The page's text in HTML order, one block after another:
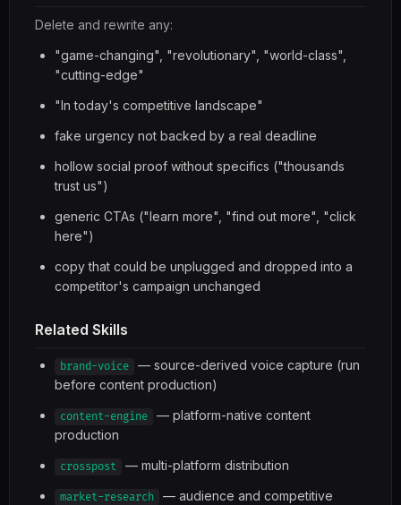
Delete and rewrite any:
"game-changing", "revolutionary", "world-class",
"cutting-edge"
"In today's competitive landscape"
fake urgency not backed by a real deadline
hollow social proof without specifics ("thousands
trust us")
generic CTAs ("learn more", "find out more", "click
here")
copy that could be unplugged and dropped into a
competitor's campaign unchanged
Related Skills
brand-voice
— source-derived voice capture (run
before content production)
content-engine
— platform-native content
production
crosspost — multi-platform distribution
market-research
— audience and competitive